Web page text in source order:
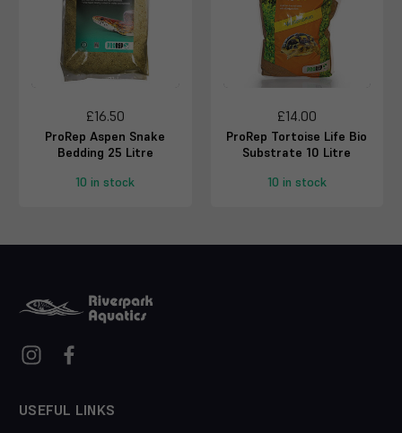
£16.50
ProRep Aspen Snake
Bedding 25 Litre
10 in stock
£14.00
ProRep Tortoise Life Bio
Substrate 10 Litre
10 in stock
USEFUL LINKS